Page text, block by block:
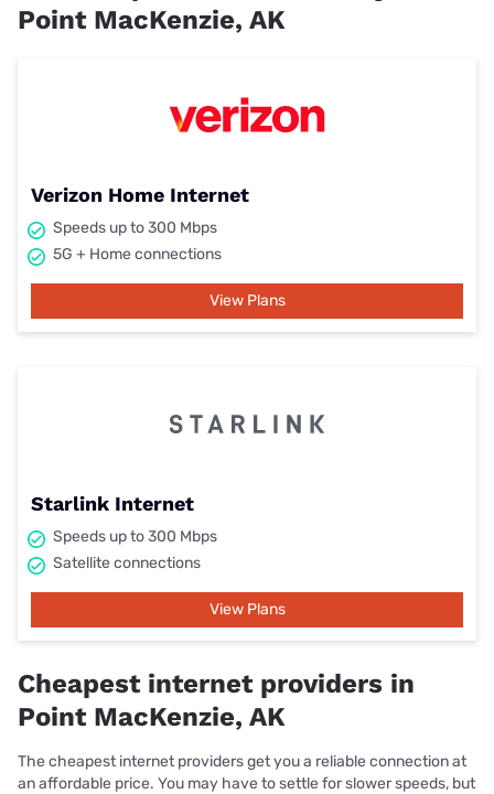
Point MacKenzie, AK
Verizon Home Internet
Speeds up to 300 Mbps
5G + Home connections
View Plans
Starlink Internet
Speeds up to 300 Mbps
Satellite connections
View Plans
Cheapest internet providers in
Point MacKenzie, AK
The cheapest internet providers get you a reliable connection at
an affordable price. You may have to settle for slower speeds, but